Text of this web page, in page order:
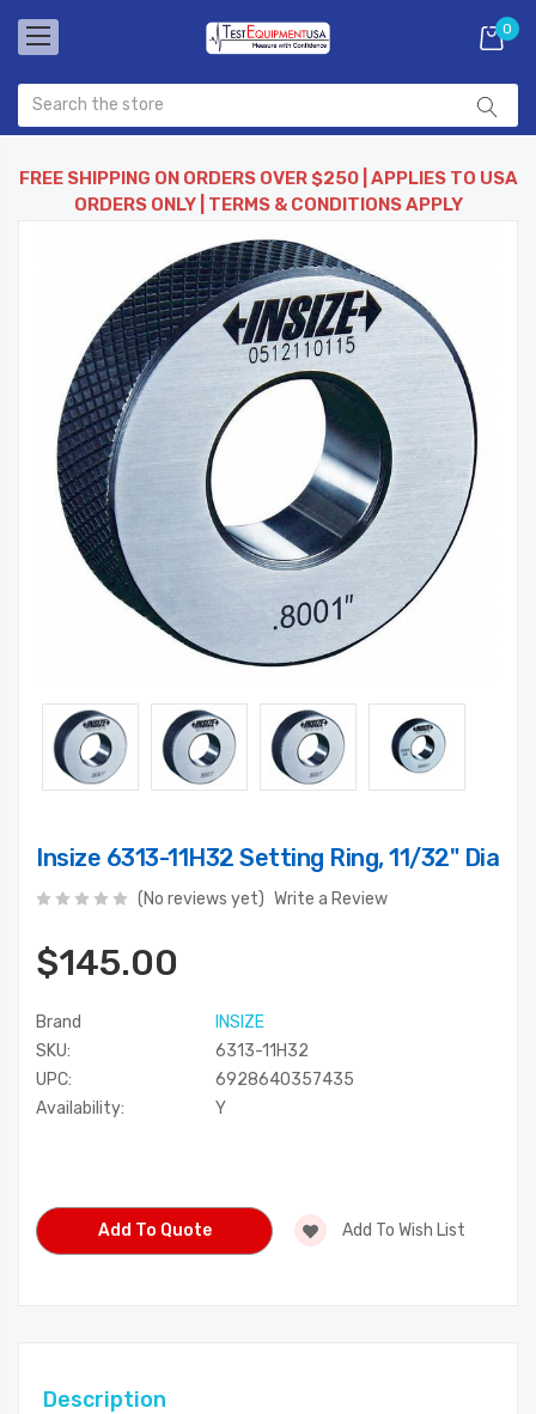
0
FREE SHIPPING ON ORDERS OVER $250 | APPLIES TO USA
ORDERS ONLY | TERMS & CONDITIONS APPLY
Insize 6313-11H32 Setting Ring, 11/32" Dia
(No reviews yet) Write a Review
$145.00
Brand
INSIZE
SKU:
6313-11H32
UPC:
6928640357435
Availability:
Y
Stock:
Add To Quote Add To Wish List
Description